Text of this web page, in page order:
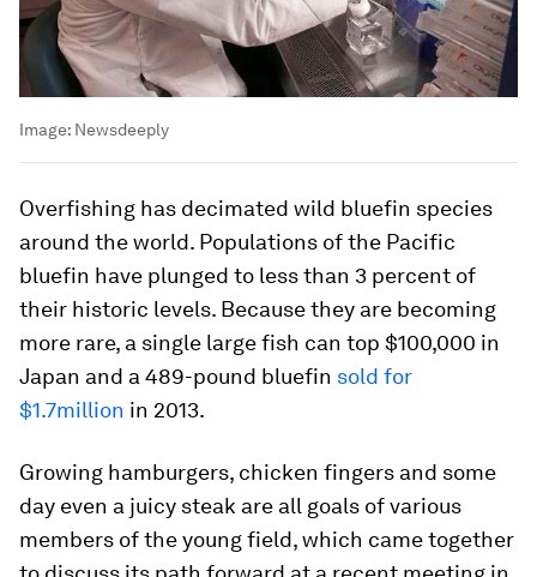
Image: Newsdeeply
Overfishing has decimated wild bluefin species
around the world. Populations of the Pacific
bluefin have plunged to less than 3 percent of
their historic levels. Because they are becoming
more rare, a single large fish can top $100,000 in
Japan and a 489-pound bluefin sold for
$1.7million in 2013.
Growing hamburgers, chicken fingers and some
day even a juicy steak are all goals of various
members of the young field, which came together